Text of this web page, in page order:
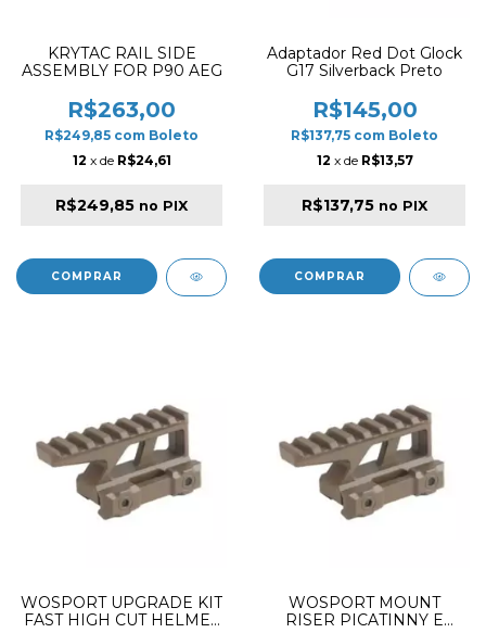
KRYTAC RAIL SIDE
ASSEMBLY FOR P90 AEG
R$263,00
R$249,85 com Boleto
12 x de R$24,61
R$249,85 no PIX
Adaptador Red Dot Glock
G17 Silverback Preto
R$145,00
R$137,75 com Boleto
12 x de R$13,57
R$137,75 no PIX
WOSPORT UPGRADE KIT
FAST HIGH CUT HELMET
WOSPORT MOUNT
RISER PICATINNY E